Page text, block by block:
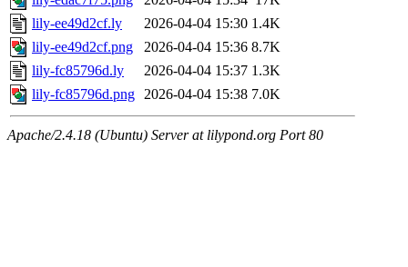
lily-ee49d2cf.ly
2026-04-04 15:30 1.4K
lily-ee49d2cf.png
2026-04-04 15:36 8.7K
lily-fc85796d.ly
2026-04-04 15:37 1.3K
lily-fc85796d.png 2026-04-04 15:38 7.0K
Apache/2.4.18 (Ubuntu) Server at lilypond.org Port 80